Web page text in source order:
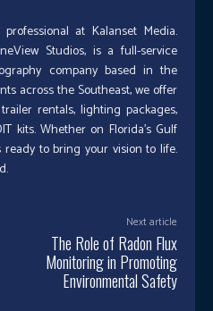
at Kalanset Media.
Studios, is a full-service
company based in the
across the Southeast, we offer
rentals, lighting packages,
kits. Whether on Florida’s Gulf
to bring your vision to life.
Next article
The Role of Radon Flux
Monitoring in Promoting
Environmental Safety